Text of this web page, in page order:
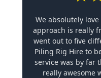
We absolutely
approach is really
went out to five
Piling Rig Hire to
service was by far
really awesome